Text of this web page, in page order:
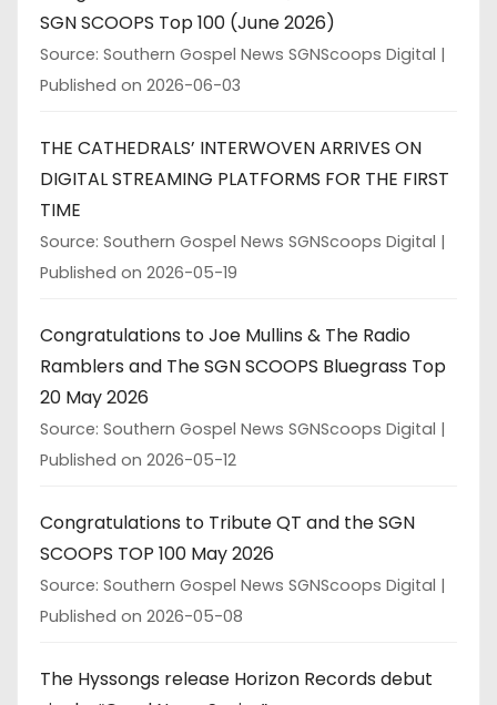
SGN SCOOPS Top 100 (June 2026)
Source: Southern Gospel News SGNScoops Digital
Published on 2026-06-03
THE CATHEDRALS’ INTERWOVEN ARRIVES ON
DIGITAL STREAMING PLATFORMS FOR THE FIRST
TIME
Source: Southern Gospel News SGNScoops Digital
Published on 2026-05-19
Congratulations to Joe Mullins & The Radio
Ramblers and The SGN SCOOPS Bluegrass Top
20 May 2026
Source: Southern Gospel News SGNScoops Digital
Published on 2026-05-12
Congratulations to Tribute QT and the SGN
SCOOPS TOP 100 May 2026
Source: Southern Gospel News SGNScoops Digital
Published on 2026-05-08
The Hyssongs release Horizon Records debut